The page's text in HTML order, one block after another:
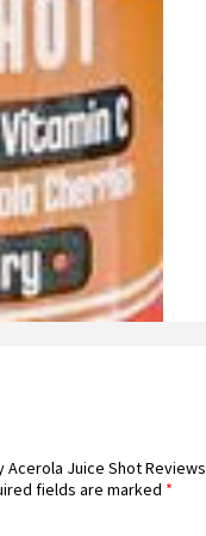
Juice Shot
fields are marked *